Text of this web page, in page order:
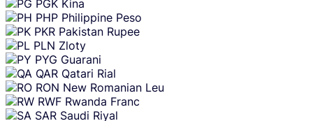
PGK Kina
PHP Philippine Peso
PKR Pakistan Rupee
PLN Zloty
PYG Guarani
QAR Qatari Rial
RON New Romanian Leu
RWF Rwanda Franc
SAR Saudi Riyal